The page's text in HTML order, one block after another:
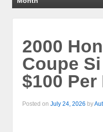
2000
Coupe
$100 Per
Posted on July 24, 2026 by